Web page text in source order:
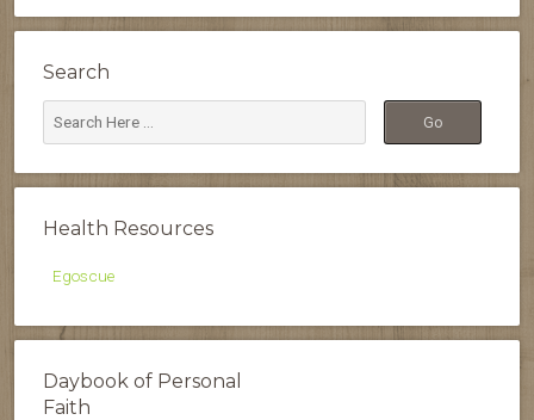
Search
Health Resources
Egoscue
Daybook of Personal
Faith